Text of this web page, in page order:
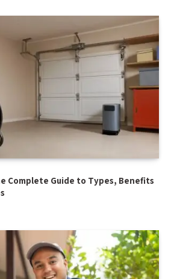
Complete Guide to Types, Benefits